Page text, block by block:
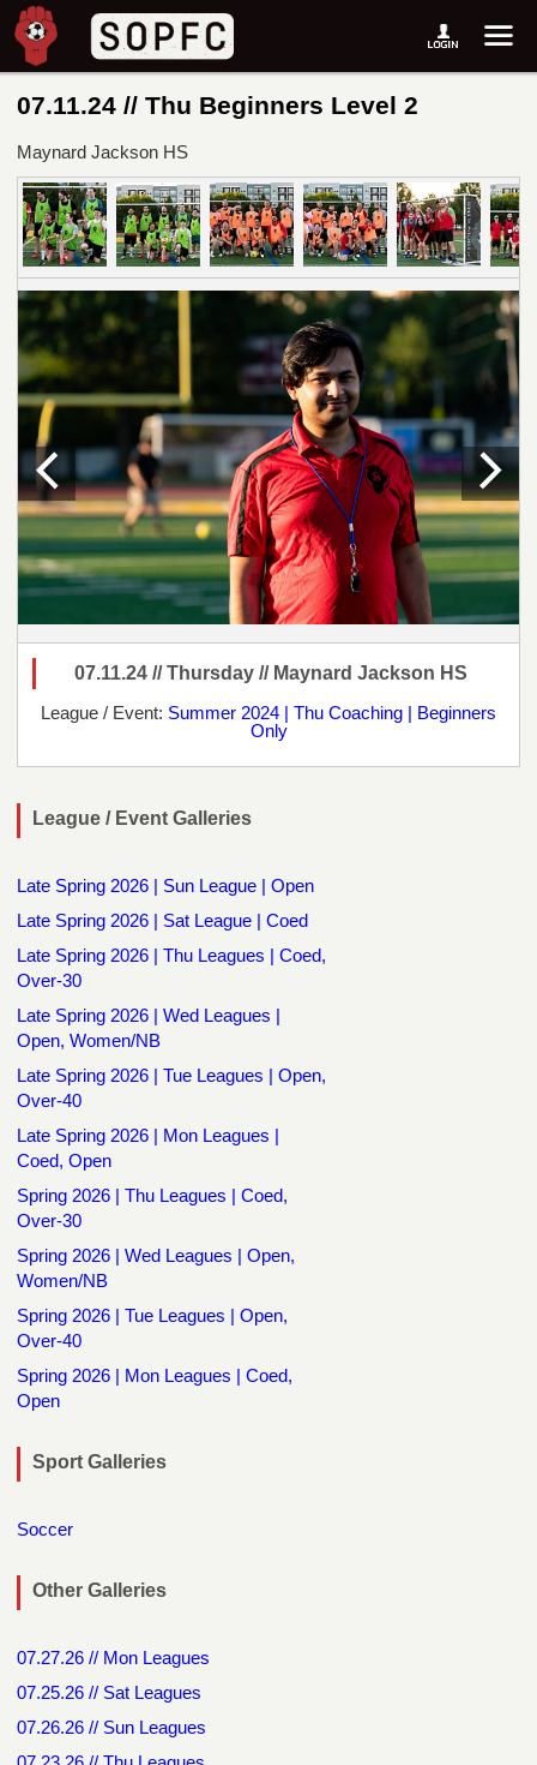
07.11.24 // Thu Beginners Level 2
Maynard Jackson HS
07.11.24 // Thursday // Maynard Jackson HS
League / Event: Summer 2024 | Thu Coaching | Beginners
Only
League / Event Galleries
Late Spring 2026 | Sun League | Open
Late Spring 2026 | Sat League | Coed
Late Spring 2026 | Thu Leagues | Coed,
Over-30
Late Spring 2026 | Wed Leagues |
Open, Women/NB
Late Spring 2026 | Tue Leagues | Open,
Over-40
Late Spring 2026 | Mon Leagues |
Coed, Open
Spring 2026 | Thu Leagues | Coed,
Over-30
Spring 2026 | Wed Leagues | Open,
Women/NB
Spring 2026 | Tue Leagues | Open,
Over-40
Spring 2026 | Mon Leagues | Coed,
Open
Sport Galleries
Soccer
Other Galleries
07.27.26 // Mon Leagues
07.25.26 // Sat Leagues
07.26.26 // Sun Leagues